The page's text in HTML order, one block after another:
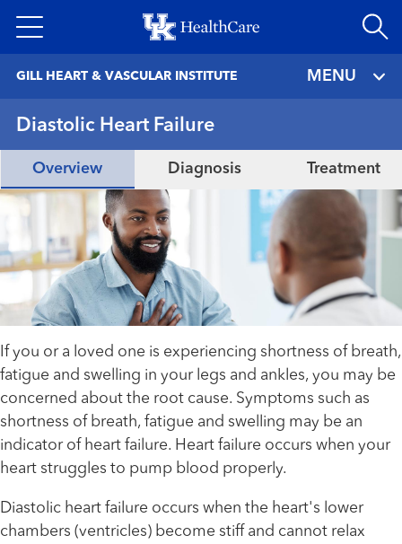
to
GILL HEART & VASCULAR INSTITUTE MENU
Diastolic Heart Failure
Overview Diagnosis Treatment
If you or a loved one is experiencing shortness of breath,
fatigue and swelling in your legs and ankles, you may be
concerned about the root cause. Symptoms such as
shortness of breath, fatigue and swelling may be an
indicator of heart failure. Heart failure occurs when your
heart struggles to pump blood properly.
Diastolic heart failure occurs when the heart's lower
chambers (ventricles) become stiff and cannot relax